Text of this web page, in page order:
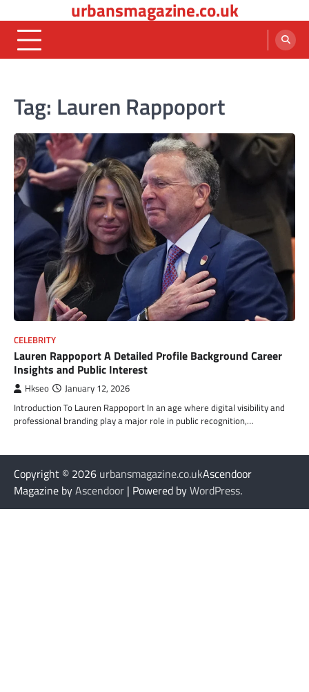
to
content
urbansmagazine.co.uk
Tag: Lauren Rappoport
CELEBRITY
Lauren Rappoport A Detailed Profile Background Career
Insights and Public Interest
Hkseo January 12, 2026
Introduction To Lauren Rappoport In an age where digital visibility and
professional branding play a major role in public recognition,…
Copyright © 2026 urbansmagazine.co.ukAscendoor
Magazine byAscendoor | Powered byWordPress.